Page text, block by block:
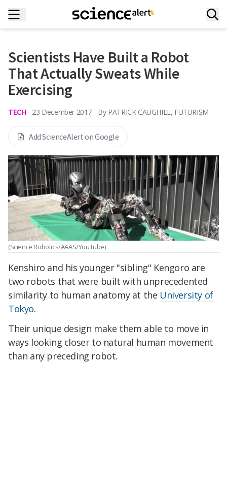
Scientists Have Built a Robot
That Actually Sweats While
Exercising
TECH 23 December 2017 By PATRICK CAUGHILL, FUTURISM
Add ScienceAlert on Google
(Science Robotics/AAAS/YouTube)
Kenshiro and his younger "sibling" Kengoro are
two robots that were built with unprecedented
similarity to human anatomy at the University of
Tokyo.
Their unique design make them able to move in
ways looking closer to natural human movement
than any preceding robot.